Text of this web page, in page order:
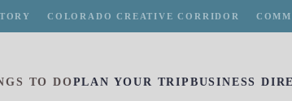
COLORADO CREATIVE CORRIDOR
TO DOPLAN YOUR TRIP BUSINESS